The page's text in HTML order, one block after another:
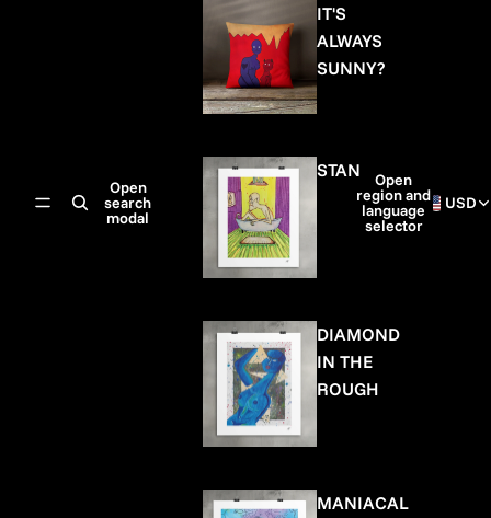
Open
search
modal
IT'S
ALWAYS
SUNNY?
STAN
DIAMOND
IN THE
ROUGH
MANIACAL
Open
region and
language
selector
USD